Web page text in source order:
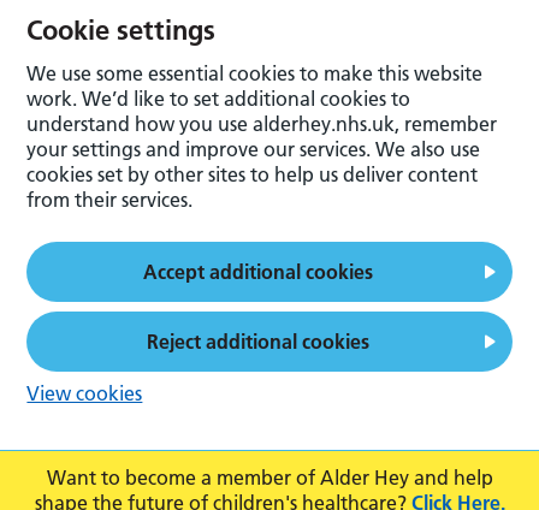
Want to become a member of Alder Hey and help
shape the future of children's healthcare? Click Here.
Cookie settings
We use some essential cookies to make this website
work. We’d like to set additional cookies to
understand how you use alderhey.nhs.uk, remember
your settings and improve our services. We also use
cookies set by other sites to help us deliver content
from their services.
Accept additional cookies
Reject additional cookies
View cookies